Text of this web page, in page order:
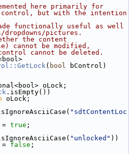
here primarily for
control, but with the intention
functionally useful as well
dropdowns/pictures.
the content
cannot be modified,
cannot be deleted.
( bool bControl)
oLock;
.isEmpty())
oLock;
"sdtContentLoc
=
true ;
"unlocked" ))
=
false ;